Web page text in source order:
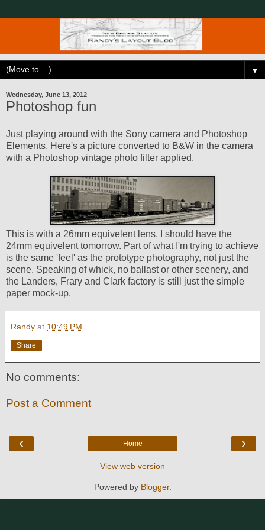
▼
Wednesday, June 13, 2012
Photoshop fun
Just playing around with the Sony camera and Photoshop
Elements. Here's a picture converted to B&W in the camera
with a Photoshop vintage photo filter applied.
This is with a 26mm equivelent lens. I should have the
24mm equivelent tomorrow. Part of what I'm trying to achieve
is the same 'feel' as the prototype photography, not just the
scene. Speaking of whick, no ballast or other scenery, and
the Landers, Frary and Clark factory is still just the simple
paper mock-up.
Randy at 10:49 PM
Share
No comments:
Post a Comment
‹ ›
Home
View web version
Powered by Blogger.